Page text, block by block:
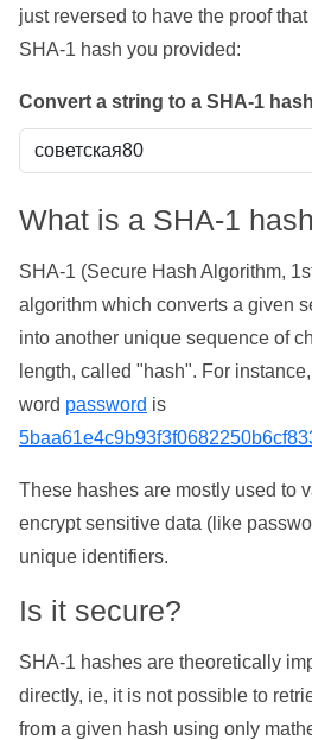
just reversed to have the proof
SHA-1 hash you provided:
Convert a string to a SHA-1 hash
What is a SHA-1
SHA-1 (Secure Hash Algorithm,
algorithm which converts a given
into another unique sequence of
length, called "hash". For
word password is
These hashes are mostly used to
encrypt sensitive data (like
unique identifiers.
Is it secure?
SHA-1 hashes are theoretically
directly, ie, it is not possible to
from a given hash using only